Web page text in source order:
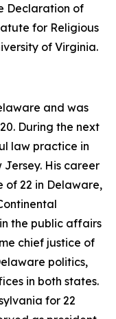
Declaration of
for Religious
of Virginia.
and was
During the next
law practice in
His career
of 22 in Delaware,
the public affairs
chief justice of
politics,
in both states.
for 22